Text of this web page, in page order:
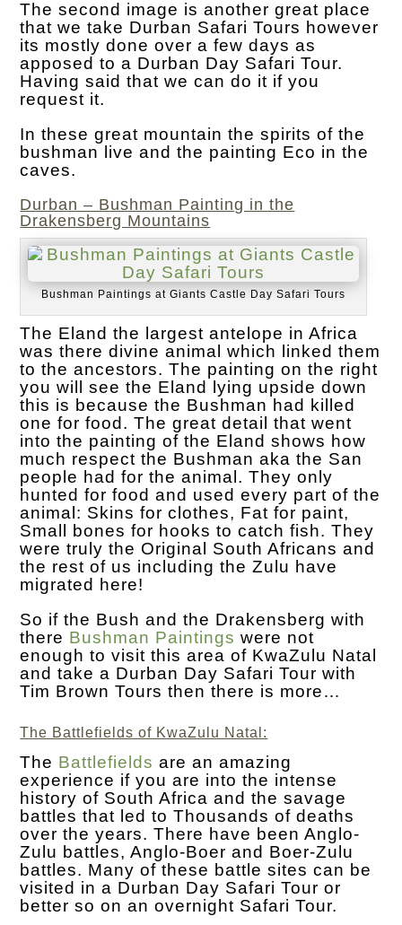
The second image is another great place
that we take Durban Safari Tours however
its mostly done over a few days as
apposed to a Durban Day Safari Tour.
Having said that we can do it if you
request it.
In these great mountain the spirits of the
bushman live and the painting Eco in the
caves.
Durban – Bushman Painting in the
Drakensberg Mountains
Bushman Paintings at Giants Castle Day Safari Tours
The Eland the largest antelope in Africa
was there divine animal which linked them
to the ancestors. The painting on the right
you will see the Eland lying upside down
this is because the Bushman had killed
one for food. The great detail that went
into the painting of the Eland shows how
much respect the Bushman aka the San
people had for the animal. They only
hunted for food and used every part of the
animal: Skins for clothes, Fat for paint,
Small bones for hooks to catch fish. They
were truly the Original South Africans and
the rest of us including the Zulu have
migrated here!
So if the Bush and the Drakensberg with
there Bushman Paintings were not
enough to visit this area of KwaZulu Natal
and take a Durban Day Safari Tour with
Tim Brown Tours then there is more…
The Battlefields of KwaZulu Natal:
The Battlefields are an amazing
experience if you are into the intense
history of South Africa and the savage
battles that led to Thousands of deaths
over the years. There have been Anglo-
Zulu battles, Anglo-Boer and Boer-Zulu
battles. Many of these battle sites can be
visited in a Durban Day Safari Tour or
better so on an overnight Safari Tour.